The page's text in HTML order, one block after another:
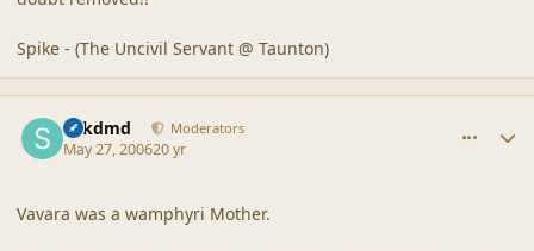
Spike - (The Uncivil Servant @ Taunton)
sdkdmd Moderators
May 27, 200620 yr
Vavara was a wamphyri Mother.